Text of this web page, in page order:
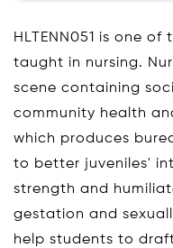
HLTENN051 is one
taught in nursing.
scene containing
community health
which produces
to better juveniles'
strength and
gestation and
help students to draft